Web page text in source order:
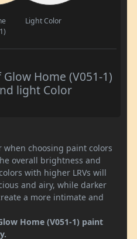
Light Color
Home (V051-1)
light Color
when choosing paint colors
overall brightness and
with higher LRVs will
and airy, while darker
a more intimate and
Home (V051-1) paint